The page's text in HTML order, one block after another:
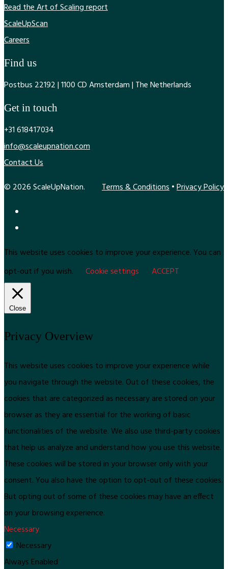
Read the Art of Scaling report
ScaleUpScan
Careers
Find us
Postbus 22192 | 1100 CD Amsterdam | The Netherlands
Get in touch
+31 618417034
info@scaleupnation.com
Contact Us
© 2026 ScaleUpNation.
Terms & Conditions•Privacy Policy
This website uses cookies to improve your experience. You can
opt-out if you wish.
Cookie settings ACCEPT
Close
Privacy Overview
This website uses cookies to improve your experience while
you navigate through the website. Out of these cookies, the
cookies that are categorized as necessary are stored on your
browser as they are essential for the working of basic
functionalities of the website. We also use third-party cookies
that help us analyze and understand how you use this website.
These cookies will be stored in your browser only with your
consent. You also have the option to opt-out of these cookies.
But opting out of some of these cookies may have an effect
on your browsing experience.
Necessary
Necessary
Always Enabled